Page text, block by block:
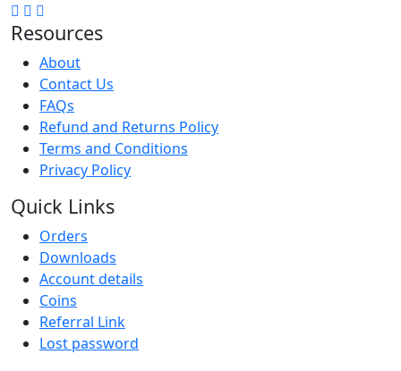
Resources
About
Contact Us
FAQs
Refund and Returns Policy
Terms and Conditions
Privacy Policy
Quick Links
Orders
Downloads
Account details
Coins
Referral Link
Lost password